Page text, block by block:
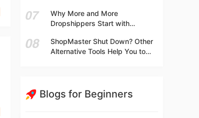
Why More and More
Dropshippers Start with
Marketplaces?
ShopMaster Shut Down? Other
Alternative Tools Help You to
Blogs for Beginners